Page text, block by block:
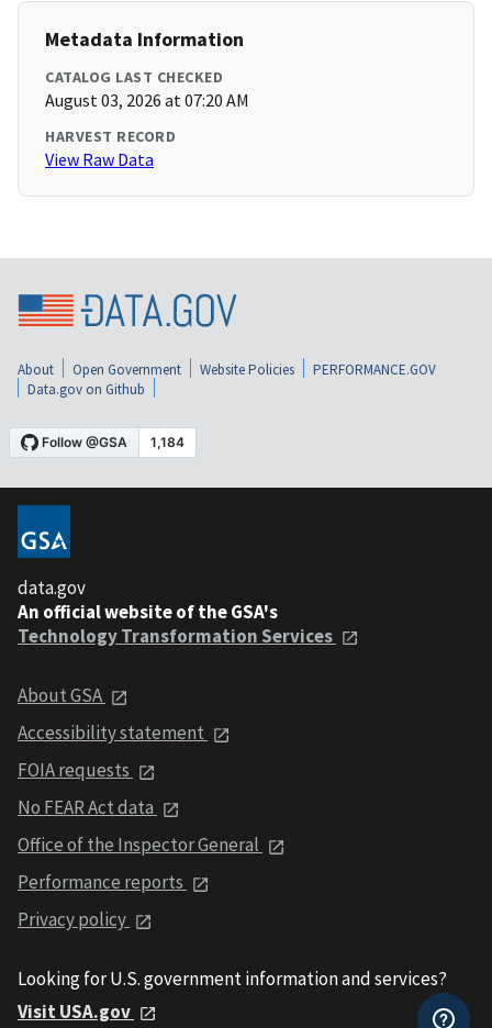
Metadata Information
CATALOG LAST CHECKED
August 03, 2026 at 07:20 AM
HARVEST RECORD
View Raw Data
About Open Government Website Policies
PERFORMANCE.GOV
Data.gov on Github
data.gov
An official website of the GSA's
Technology Transformation Services
About GSA
Accessibility statement
FOIA requests
No FEAR Act data
Office of the Inspector General
Performance reports
Privacy policy
Looking for U.S. government information and services?
Visit USA.gov